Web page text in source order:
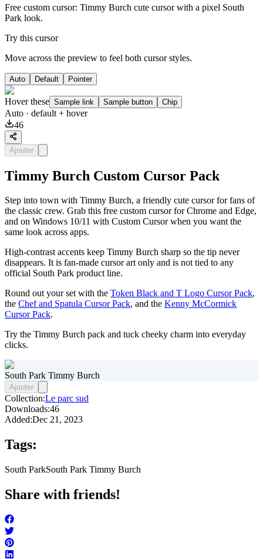
Free custom cursor: Timmy Burch cute cursor with a pixel South
Park look.
Try this cursor
Move across the preview to feel both cursor styles.
Auto Default Pointer
Hover these Sample link Sample button Chip
Auto · default + hover
46
Ajouter
Timmy Burch Custom Cursor Pack
Step into town with Timmy Burch, a friendly cute cursor for fans of
the classic crew. Grab this free custom cursor for Chrome and Edge,
and on Windows 10/11 with Custom Cursor when you want the
same look across apps.
High-contrast accents keep Timmy Burch sharp so the tip never
disappears. It is fan-made cursor art only and is not tied to any
official South Park product line.
Round out your set with the Token Black and T Logo Cursor Pack,
the Chef and Spatula Cursor Pack, and the Kenny McCormick
Cursor Pack.
Try the Timmy Burch pack and tuck cheeky charm into everyday
clicks.
South Park Timmy Burch
Ajouter
Collection:Le parc sud
Downloads:46
Added:Dec 21, 2023
Tags:
South ParkSouth Park Timmy Burch
Share with friends!